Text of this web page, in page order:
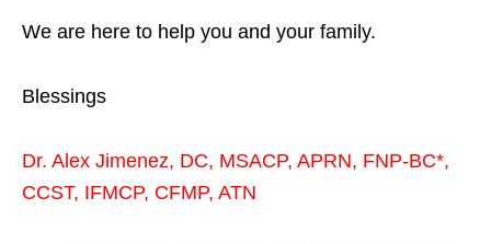
We are here to help you and your family.
Blessings
Dr. Alex Jimenez, DC, MSACP, APRN, FNP-BC*,
CCST, IFMCP, CFMP, ATN